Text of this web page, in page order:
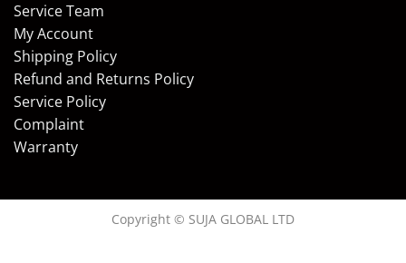
Service Team
My Account
Shipping Policy
Refund and Returns Policy
Service Policy
Complaint
Warranty
Copyright © SUJA GLOBAL LTD